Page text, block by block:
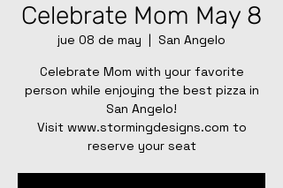
Celebrate Mom May 8
jue 08 de may
  |
San Angelo
Celebrate Mom with your favorite
person while enjoying the best pizza in
San Angelo!
Visit www.stormingdesigns.com to
reserve your seat